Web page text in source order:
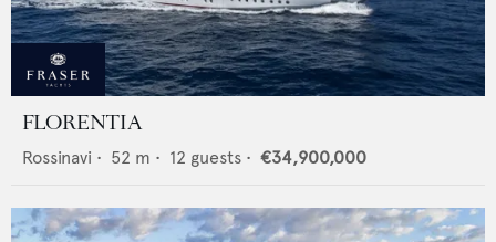
FLORENTIA
Rossinavi • 52 m • 12 guests • €34,900,000